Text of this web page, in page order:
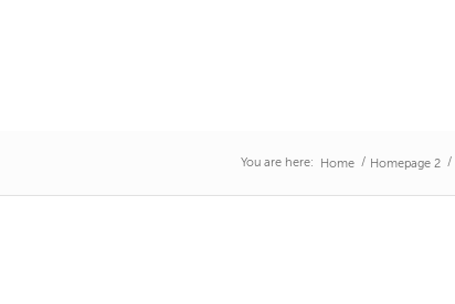
You are here: Home / Homepage 2 /